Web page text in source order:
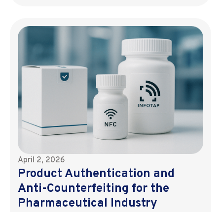
April 2, 2026
Product Authentication and
Anti-Counterfeiting for the
Pharmaceutical Industry